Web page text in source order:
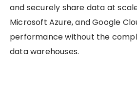
and securely share data at
Microsoft Azure, and Google
performance without the
data warehouses.